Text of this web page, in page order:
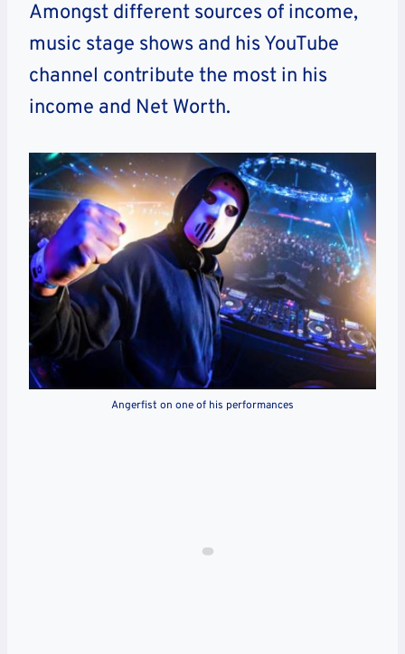
Amongst different sources of income,
music stage shows and his YouTube
channel contribute the most in his
income and Net Worth.
Angerfist on one of his performances